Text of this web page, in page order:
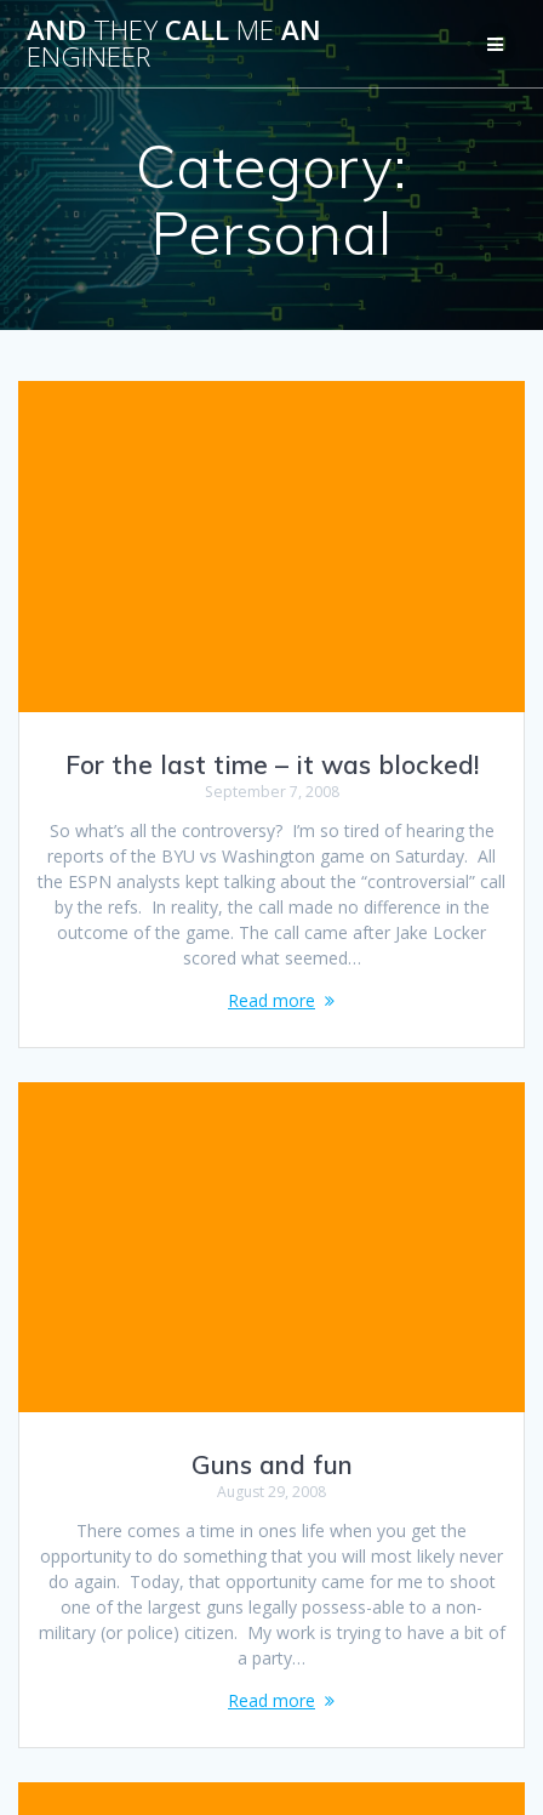
Skip
to
content
ANDTHEY CALL MEAN
ENGINEER
Category:
Personal
For the last time – it was blocked!
September 7, 2008
So what’s all the controversy? I’m so tired of hearing the
reports of the BYU vs Washington game on Saturday. All
the ESPN analysts kept talking about the “controversial” call
by the refs. In reality, the call made no difference in the
outcome of the game. The call came after Jake Locker
scored what seemed…
Read more
Guns and fun
August 29, 2008
There comes a time in ones life when you get the
opportunity to do something that you will most likely never
do again. Today, that opportunity came for me to shoot
one of the largest guns legally possess-able to a non-
military (or police) citizen. My work is trying to have a bit of
a party…
Read more